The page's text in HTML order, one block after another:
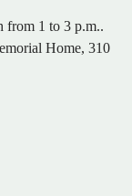
from 1 to 3 p.m..
Home, 310